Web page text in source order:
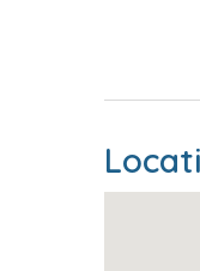
or damaged